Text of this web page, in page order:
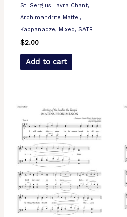
St. Sergius Lavra Chant,
Archimandrite Matfei,
Kappanadze, Mixed, SATB
$2.00
Add to cart